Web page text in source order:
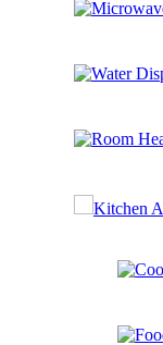
Kitchen